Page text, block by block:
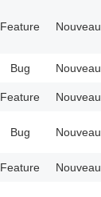
Feature Nouveau
Bug Nouveau
Feature Nouveau
Bug Nouveau
Feature Nouveau